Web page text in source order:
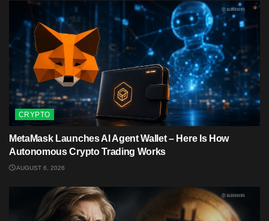
CRYPTO
MetaMask Launches AI Agent Wallet – Here Is How
Autonomous Crypto Trading Works
AUGUST 6, 2026